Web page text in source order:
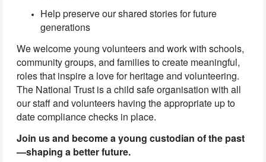
Help preserve our shared stories for future
generations
We welcome young volunteers and work with schools,
community groups, and families to create meaningful,
roles that inspire a love for heritage and volunteering.
The National Trust is a child safe organisation with all
our staff and volunteers having the appropriate up to
date compliance checks in place.
Join us and become a young custodian of the past
—shaping a better future.